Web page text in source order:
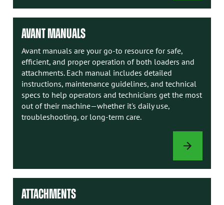
AVANT MANUALS
Avant manuals are your go-to resource for safe,
efficient, and proper operation of both loaders and
attachments. Each manual includes detailed
instructions, maintenance guidelines, and technical
specs to help operators and technicians get the most
out of their machine—whether it's daily use,
troubleshooting, or long-term care.
AVANT
ATTACHMENTS